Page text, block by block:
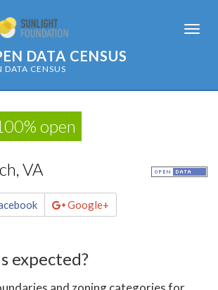
DATA CENSUS
DATA CENSUS
open
VA
Google+
expected?